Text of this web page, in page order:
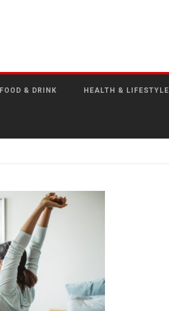
FOOD & DRINK HEALTH & LIFESTYLE